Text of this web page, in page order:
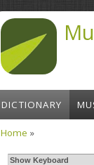
DICTIONARY
Home »
Show Keyboard